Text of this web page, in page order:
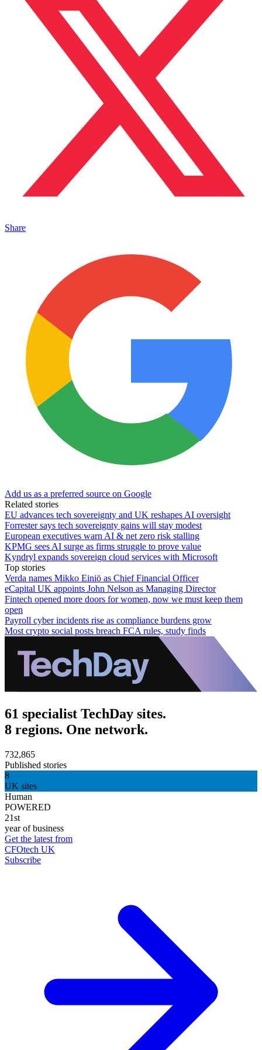
Share
Add us as a preferred source on Google
Related stories
EU advances tech sovereignty and UK reshapes AI oversight
Forrester says tech sovereignty gains will stay modest
European executives warn AI & net zero risk stalling
KPMG sees AI surge as firms struggle to prove value
Kyndryl expands sovereign cloud services with Microsoft
Top stories
Verda names Mikko Einiö as Chief Financial Officer
eCapital UK appoints John Nelson as Managing Director
Fintech opened more doors for women, now we must keep them
open
Payroll cyber incidents rise as compliance burdens grow
Most crypto social posts breach FCA rules, study finds
61 specialist TechDay sites.
8 regions. One network.
732,865
Published stories
8
UK sites
Human
POWERED
21st
year of business
Get the latest from
CFOtech UK
Subscribe